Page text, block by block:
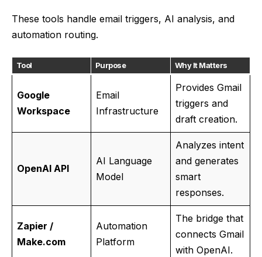
These tools handle email triggers, AI analysis, and
automation routing.
Tool Purpose Why It Matters
Google
Workspace
Email
Infrastructure
Provides Gmail
triggers and
draft creation.
OpenAI API
AI Language
Model
Analyzes intent
and generates
smart
responses.
Zapier /
Make.com
Automation
Platform
The bridge that
connects Gmail
with OpenAI.